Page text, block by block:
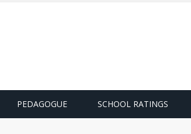
PEDAGOGUE SCHOOL RATINGS